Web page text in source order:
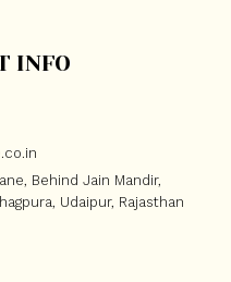
INFO
Behind Jain Mandir,
Udaipur, Rajasthan